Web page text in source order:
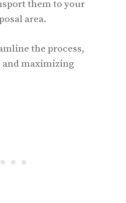
them to your
area.
the process,
maximizing